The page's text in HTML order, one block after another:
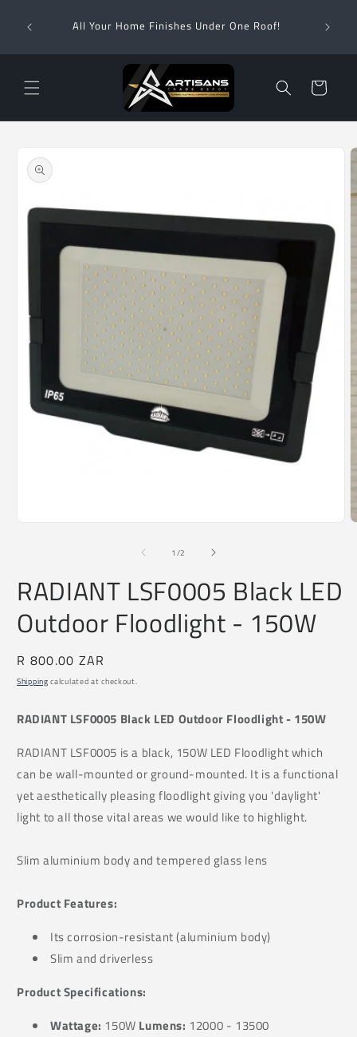
content All Your Home Finishes Under One Roof!
Cart
product
information
in
1 /of
2
RADIANT LSF0005 Black LED
Outdoor Floodlight - 150W
Regular
price
R 800.00 ZAR
Shipping calculated at checkout.
RADIANT LSF0005 Black LED Outdoor Floodlight - 150W
RADIANT LSF0005 is a black, 150W LED Floodlight which
can be wall-mounted or ground-mounted. It is a functional
yet aesthetically pleasing floodlight giving you 'daylight'
light to all those vital areas we would like to highlight.
Slim aluminium body and tempered glass lens
Product Features:
Itscorrosion-resistant (aluminium body)
Slim and driverless
Product Specifications:
Wattage: 150W Lumens: 12000 - 13500